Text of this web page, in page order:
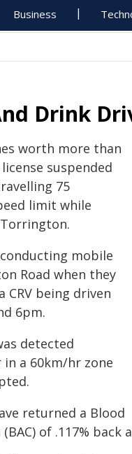
Business
Drink
worth more than
suspended
75
limit while
mobile
Road when they
CRV being driven
6pm.
detected
a 60km/hr zone
returned a Blood
of .117%